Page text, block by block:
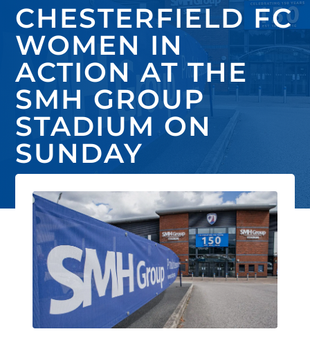
CHESTERFIELD FC
WOMEN IN
ACTION AT THE
SMH GROUP
STADIUM ON
SUNDAY